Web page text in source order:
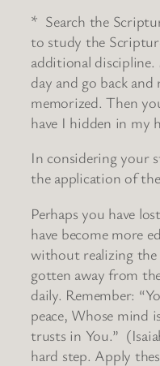
* Search the
to study the
additional discipline.
day and go back
memorized. Then
have I hidden in my
In considering your
the application of
Perhaps you have
have become more
without realizing the
gotten away from
daily. Remember:
peace, Whose mind
trusts in You.”
hard step. Apply